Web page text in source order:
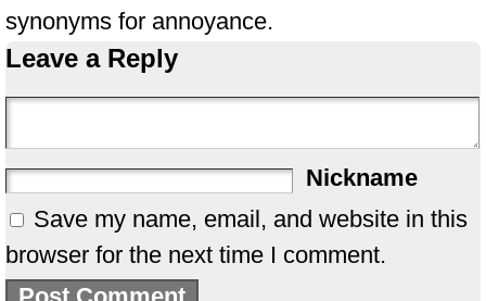
synonyms for annoyance.
Leave a Reply
Nickname
Save my name, email, and website in this
browser for the next time I comment.